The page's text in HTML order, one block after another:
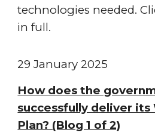
technologies needed.
in full.
29 January 2025
How does the
successfully deliver its
Plan? (Blog 1 of 2)